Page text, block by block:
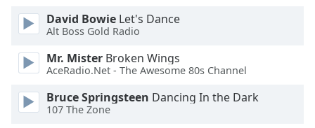
Style
Family
David Bowie Let's Dance
Alt Boss Gold Radio
Mr. Mister Broken Wings
AceRadio.Net - The Awesome 80s Channel
Bruce Springsteen Dancing In the Dark
107 The Zone